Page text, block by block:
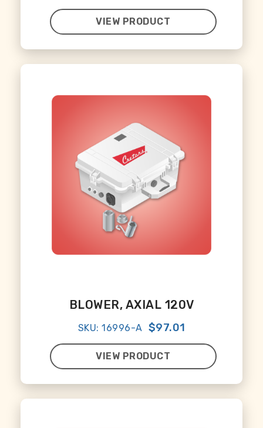
VIEW PRODUCT
BLOWER, AXIAL 120V
SKU: 16996-A $97.01
VIEW PRODUCT